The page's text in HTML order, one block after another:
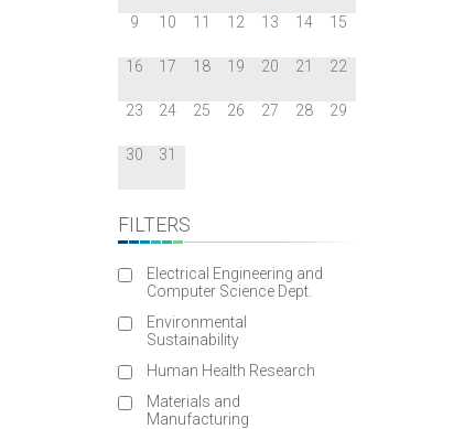
9 10 11 12 13 14 15
16 17 18 19 20 21 22
23 24 25 26 27 28 29
30 31
FILTERS
Electrical Engineering and
Computer Science Dept.
Environmental
Sustainability
Human Health Research
Materials and
Manufacturing